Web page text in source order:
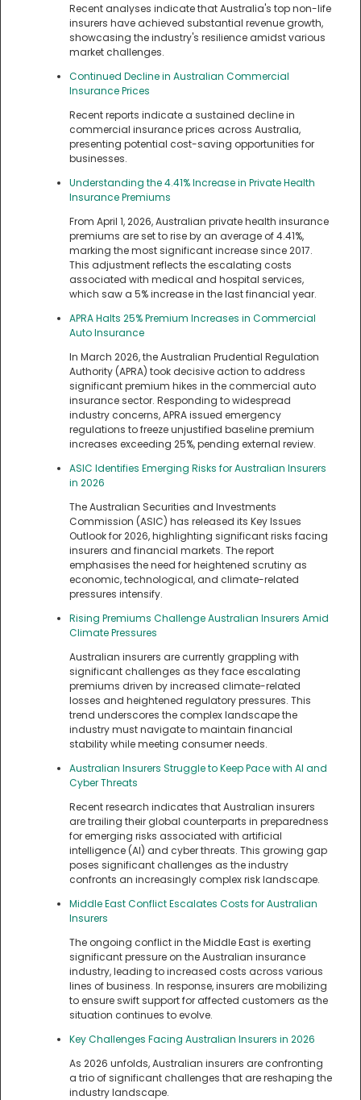
Recent analyses indicate that Australia's top non-life
insurers have achieved substantial revenue growth,
showcasing the industry's resilience amidst various
market challenges.
Continued Decline in Australian Commercial
Insurance Prices
Recent reports indicate a sustained decline in
commercial insurance prices across Australia,
presenting potential cost-saving opportunities for
businesses.
Understanding the 4.41% Increase in Private Health
Insurance Premiums
From April 1, 2026, Australian private health insurance
premiums are set to rise by an average of 4.41%,
marking the most significant increase since 2017.
This adjustment reflects the escalating costs
associated with medical and hospital services,
which saw a 5% increase in the last financial year.
APRA Halts 25% Premium Increases in Commercial
Auto Insurance
In March 2026, the Australian Prudential Regulation
Authority (APRA) took decisive action to address
significant premium hikes in the commercial auto
insurance sector. Responding to widespread
industry concerns, APRA issued emergency
regulations to freeze unjustified baseline premium
increases exceeding 25%, pending external review.
ASIC Identifies Emerging Risks for Australian Insurers
in 2026
The Australian Securities and Investments
Commission (ASIC) has released its Key Issues
Outlook for 2026, highlighting significant risks facing
insurers and financial markets. The report
emphasises the need for heightened scrutiny as
economic, technological, and climate-related
pressures intensify.
Rising Premiums Challenge Australian Insurers Amid
Climate Pressures
Australian insurers are currently grappling with
significant challenges as they face escalating
premiums driven by increased climate-related
losses and heightened regulatory pressures. This
trend underscores the complex landscape the
industry must navigate to maintain financial
stability while meeting consumer needs.
Australian Insurers Struggle to Keep Pace with AI and
Cyber Threats
Recent research indicates that Australian insurers
are trailing their global counterparts in preparedness
for emerging risks associated with artificial
intelligence (AI) and cyber threats. This growing gap
poses significant challenges as the industry
confronts an increasingly complex risk landscape.
Middle East Conflict Escalates Costs for Australian
Insurers
The ongoing conflict in the Middle East is exerting
significant pressure on the Australian insurance
industry, leading to increased costs across various
lines of business. In response, insurers are mobilizing
to ensure swift support for affected customers as the
situation continues to evolve.
Key Challenges Facing Australian Insurers in 2026
As 2026 unfolds, Australian insurers are confronting
a trio of significant challenges that are reshaping the
industry landscape.